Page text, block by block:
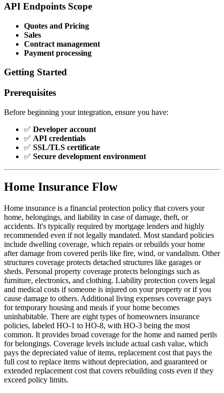
API Endpoints Scope
Quotes and Pricing
Sales
Contract management
Payment processing
Getting Started
Prerequisites
Before beginning your integration, ensure you have:
✅ Developer account
✅ API credentials
✅ SSL/TLS certificate
✅ Secure development environment
Home Insurance Flow
Home insurance is a financial protection policy that covers your
home, belongings, and liability in case of damage, theft, or
accidents. It's typically required by mortgage lenders and highly
recommended even if not legally mandated. Most standard policies
include dwelling coverage, which repairs or rebuilds your home
after damage from covered perils like fire, wind, or vandalism. Other
structures coverage protects detached structures like garages or
sheds. Personal property coverage protects belongings such as
furniture, electronics, and clothing. Liability protection covers legal
and medical costs if someone is injured on your property or if you
cause damage to others. Additional living expenses coverage pays
for temporary housing and meals if your home becomes
uninhabitable. There are eight types of homeowners insurance
policies, labeled HO-1 to HO-8, with HO-3 being the most
common. It provides broad coverage for the home and named perils
for belongings. Coverage levels include actual cash value, which
pays the depreciated value of items, replacement cost that pays the
full cost to replace items without depreciation, and guaranteed or
extended replacement cost that covers rebuilding costs even if they
exceed policy limits.